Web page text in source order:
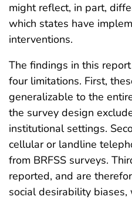
might reflect, in part,
which states have
interventions.
The findings in this
four limitations. First,
generalizable to the
the survey design
institutional settings.
cellular or landline
from BRFSS surveys.
reported, and are
social desirability